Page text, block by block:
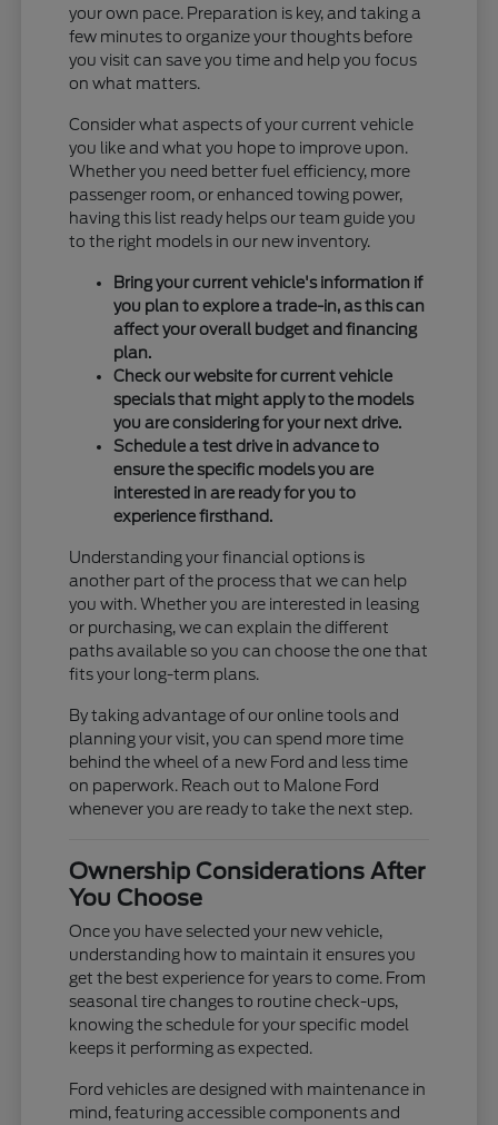
your own pace. Preparation is key, and taking a
few minutes to organize your thoughts before
you visit can save you time and help you focus
on what matters.
Consider what aspects of your current vehicle
you like and what you hope to improve upon.
Whether you need better fuel efficiency, more
passenger room, or enhanced towing power,
having this list ready helps our team guide you
to the right models in our new inventory.
Bring your current vehicle's information if
you plan to explore a trade-in, as this can
affect your overall budget and financing
plan.
Check our website for current vehicle
specials that might apply to the models
you are considering for your next drive.
Schedule a test drive in advance to
ensure the specific models you are
interested in are ready for you to
experience firsthand.
Understanding your financial options is
another part of the process that we can help
you with. Whether you are interested in leasing
or purchasing, we can explain the different
paths available so you can choose the one that
fits your long-term plans.
By taking advantage of our online tools and
planning your visit, you can spend more time
behind the wheel of a new Ford and less time
on paperwork. Reach out to Malone Ford
whenever you are ready to take the next step.
Ownership Considerations After
You Choose
Once you have selected your new vehicle,
understanding how to maintain it ensures you
get the best experience for years to come. From
seasonal tire changes to routine check-ups,
knowing the schedule for your specific model
keeps it performing as expected.
Ford vehicles are designed with maintenance in
mind, featuring accessible components and